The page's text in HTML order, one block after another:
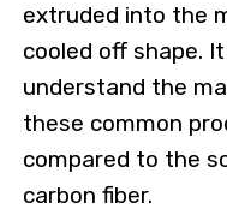
extruded into the
cooled off shape.
understand the
these common
compared to the
carbon fiber.